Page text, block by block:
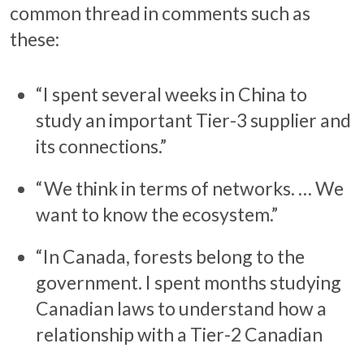
common thread in comments such as
these:
“I spent several weeks in China to
study an important Tier-3 supplier and
its connections.”
“We think in terms of networks. … We
want to know the ecosystem.”
“In Canada, forests belong to the
government. I spent months studying
Canadian laws to understand how a
relationship with a Tier-2 Canadian